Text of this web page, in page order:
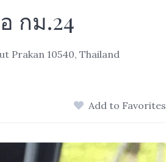
กม.24
Prakan 10540, Thailand
Add to Favorites